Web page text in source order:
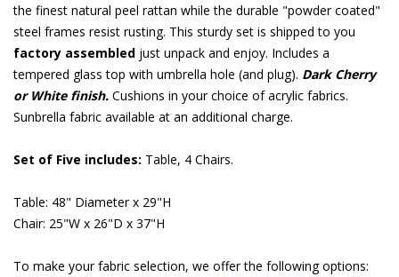
the finest natural peel rattan while the durable "powder coated"
steel frames resist rusting. This sturdy set is shipped to you
factory assembled just unpack and enjoy. Includes a
tempered glass top with umbrella hole (and plug). Dark Cherry
or White finish. Cushions in your choice of acrylic fabrics.
Sunbrella fabric available at an additional charge.
Set of Five includes: Table, 4 Chairs.
Table: 48" Diameter x 29"H
Chair: 25"W x 26"D x 37"H
To make your fabric selection, we offer the following options: